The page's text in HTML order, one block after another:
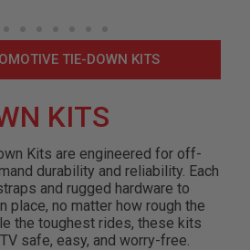
TIE-DOWN KITS
KITS
Kits are engineered for off-
durability and reliability. Each
and rugged hardware to
place, no matter how rough the
the toughest rides, these kits
safe, easy, and worry-free.